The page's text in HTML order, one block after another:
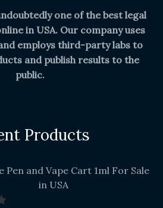
one of the best legal
in USA. Our company uses
employs third-party labs to
and publish results to the
public.
Products
Pen and Vape Cart 1ml For Sale
in USA